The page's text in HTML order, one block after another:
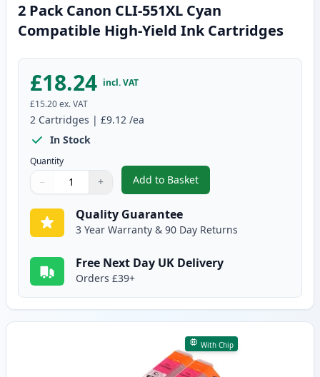
2 Pack Canon CLI-551XL Cyan
Compatible High-Yield Ink Cartridges
£18.24 incl. VAT
£15.20ex. VAT
2 Cartridges | £9.12 /ea
In Stock
Quantity
Quantity
Use buttons to adjust
− +
Quantity:
Add to Basket
,2 Pack Canon CLI-551XL
Quality Guarantee
3 Year Warranty & 90 Day Returns
Free Next Day UK Delivery
Orders £39+
With Chip